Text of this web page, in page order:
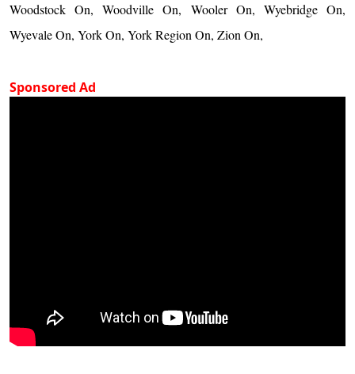
Woodstock On, Woodville On, Wooler On, Wyebridge On,
Wyevale On, York On, York Region On, Zion On,
Sponsored Ad